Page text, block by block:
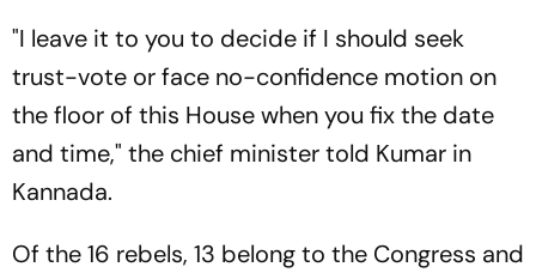
"I leave it to you to decide if I should seek
trust-vote or face no-confidence motion on
the floor of this House when you fix the date
and time," the chief minister told Kumar in
Kannada.
Of the 16 rebels, 13 belong to the Congress and